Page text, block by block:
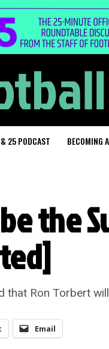
25 PODCAST BECOMING
the
that Ron Torbert
Email